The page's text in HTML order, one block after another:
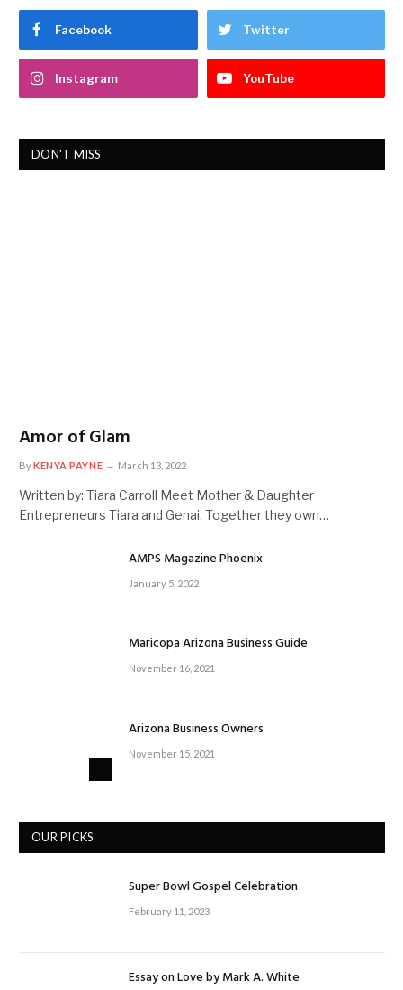
Facebook Twitter
Instagram YouTube
DON'T MISS
Amor of Glam
ByKENYA PAYNE March 13, 2022
Written by: Tiara Carroll Meet Mother & Daughter
Entrepreneurs Tiara and Genai. Together they own…
AMPS Magazine Phoenix
January 5, 2022
Maricopa Arizona Business Guide
November 16, 2021
Arizona Business Owners
November 15, 2021
OUR PICKS
Super Bowl Gospel Celebration
February 11, 2023
Essay on Love by Mark A. White